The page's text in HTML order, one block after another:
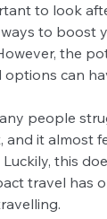
to look
to boost
the
options can
people
and it almost
this
travel has